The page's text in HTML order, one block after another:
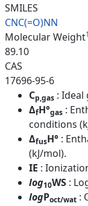
SMILES
CNC(=O)NN
Molecular Weight1
89.10
CAS
17696-95-6
Cp,gas : Ideal
ΔfH°gas :
conditions
ΔfusH° :
(kJ/mol).
IE :
log10WS :
logPoct/wat :